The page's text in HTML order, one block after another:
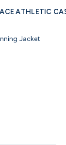
ATHLETIC
Jacket